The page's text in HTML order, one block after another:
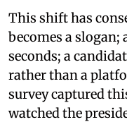
This shift has
becomes a slogan;
seconds; a
rather than a
survey captured
watched the